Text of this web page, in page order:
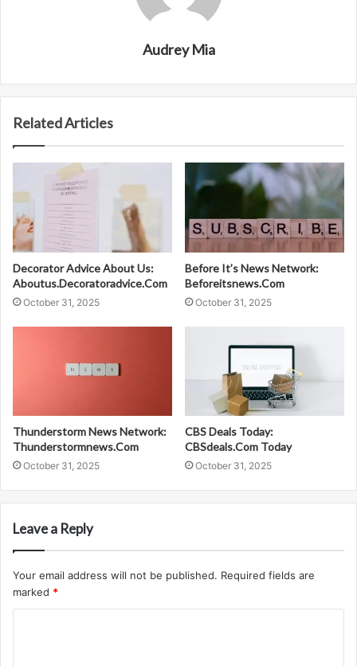
Audrey Mia
Related Articles
Decorator Advice About Us:
Aboutus.Decoratoradvice.Com
October 31, 2025
Before It’s News Network:
Beforeitsnews.Com
October 31, 2025
Thunderstorm News Network:
Thunderstormnews.Com
October 31, 2025
CBS Deals Today:
CBSdeals.Com Today
October 31, 2025
Leave a Reply
Your email address will not be published. Required fields are
marked *